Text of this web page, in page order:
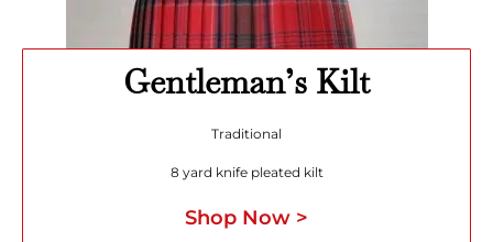
Gentleman’s Kilt
Traditional
8 yard knife pleated kilt
Shop Now >